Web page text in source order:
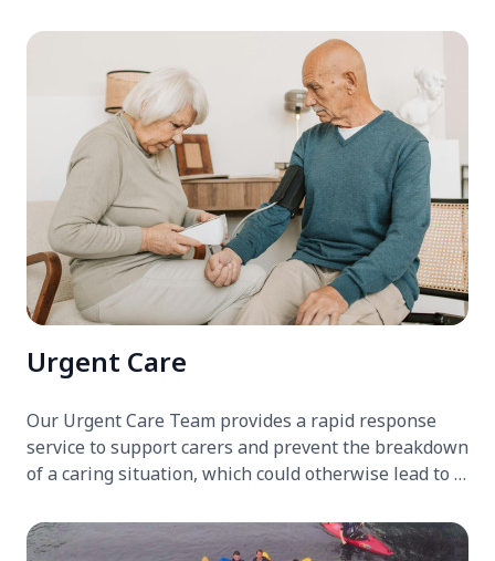
Urgent Care
Our Urgent Care Team provides a rapid response
service to support carers and prevent the breakdown
of a caring situation, which could otherwise lead to a